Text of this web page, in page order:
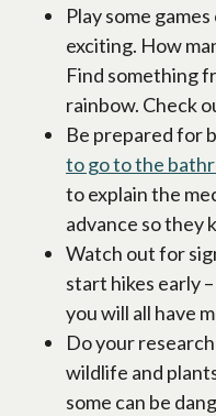
Play some
exciting. How
Find something
rainbow. Check
Be prepared for
to go to the
to explain the
advance so they
Watch out for
start hikes early
you will all have
Do your
wildlife and
some can be